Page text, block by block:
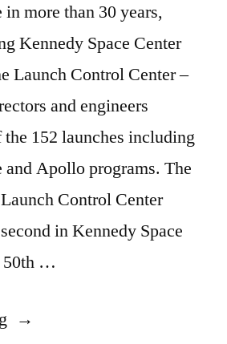
more than 30 years,
Kennedy Space Center
Launch Control Center –
and engineers
152 launches including
and Apollo programs. The
Control Center
in Kennedy Space
50th …
“A